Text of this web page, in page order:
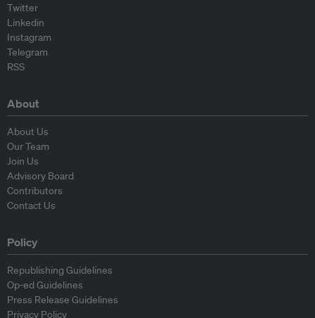
Twitter
Linkedin
Instagram
Telegram
RSS
About
About Us
Our Team
Join Us
Advisory Board
Contributors
Contact Us
Policy
Republishing Guidelines
Op-ed Guidelines
Press Release Guidelines
Privacy Policy